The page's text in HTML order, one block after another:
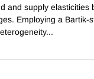
and supply
Employing a
...